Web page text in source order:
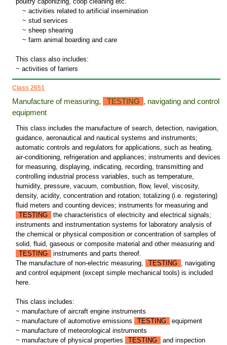
~ activities related to artificial insemination
~ stud services
~ sheep shearing
~ farm animal boarding and care
This class also includes:
~ activities of farriers
Class 2651
Manufacture of measuring, TESTING , navigating and control
equipment
This class includes the manufacture of search, detection, navigation,
guidance, aeronautical and nautical systems and instruments;
automatic controls and regulators for applications, such as heating,
air-conditioning, refrigeration and appliances; instruments and devices
for measuring, displaying, indicating, recording, transmitting and
controlling industrial process variables, such as temperature,
humidity, pressure, vacuum, combustion, flow, level, viscosity,
density, acidity, concentration and rotation; totalizing (i.e. registering)
fluid meters and counting devices; instruments for measuring and
TESTING
the characteristics of electricity and electrical signals;
instruments and instrumentation systems for laboratory analysis of
the chemical or physical composition or concentration of samples of
solid, fluid, gaseous or composite material and other measuring and
TESTING
instruments and parts thereof.
The manufacture of non-electric measuring,
TESTING , navigating
and control equipment (except simple mechanical tools) is included
here.
This class includes:
~ manufacture of aircraft engine instruments
~ manufacture of automotive emissions
TESTING
equipment
~ manufacture of meteorological instruments
~ manufacture of physical properties
TESTING
and inspection